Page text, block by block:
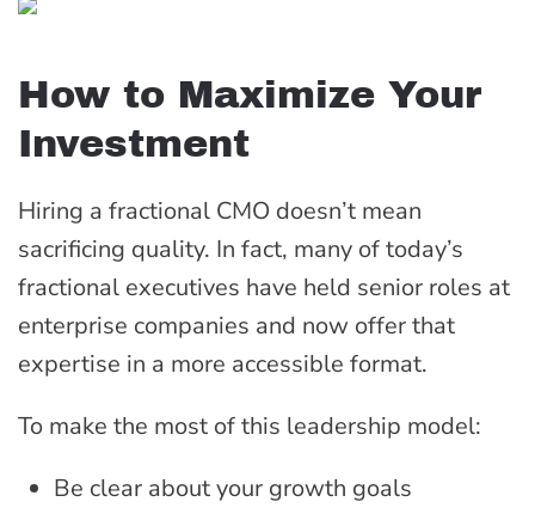
How to Maximize Your
Investment
Hiring a fractional CMO doesn’t mean
sacrificing quality. In fact, many of today’s
fractional executives have held senior roles at
enterprise companies and now offer that
expertise in a more accessible format.
To make the most of this leadership model:
Be clear about your growth goals